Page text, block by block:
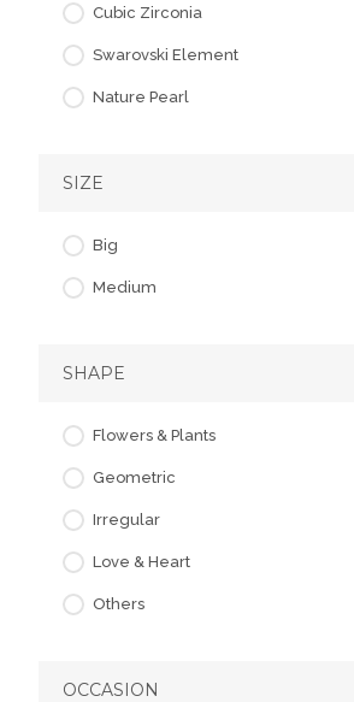
Cubic Zirconia
Swarovski Element
Nature Pearl
SIZE
Big
Medium
SHAPE
Flowers & Plants
Geometric
Irregular
Love & Heart
Others
OCCASION